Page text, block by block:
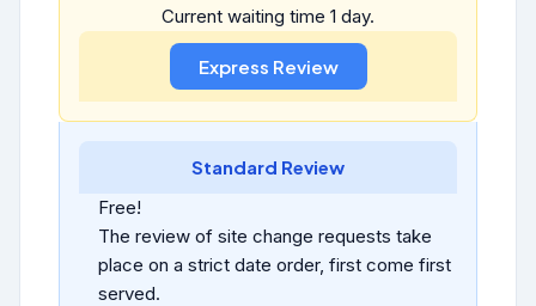
Current waiting time 1 day.
Standard Review
Free!
The review of site change requests take
place on a strict date order, first come first
served.